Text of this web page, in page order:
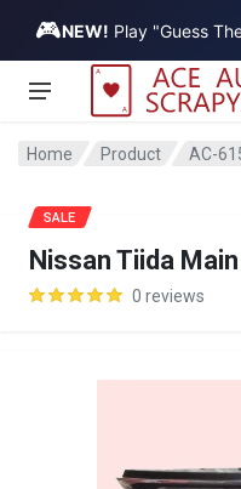
🎮NEW! Play "Guess
Vehicle
Home Product AC-
Nissan Tiida
0 reviews
SALE